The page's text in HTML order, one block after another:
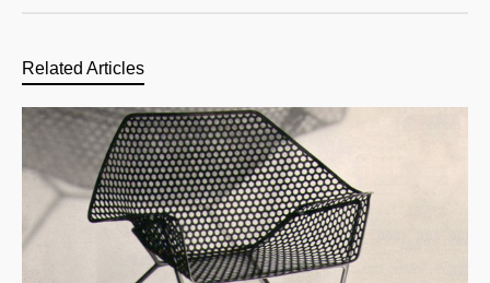
Related Articles